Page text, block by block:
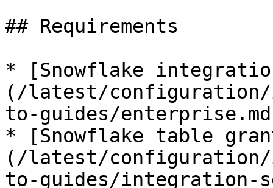
## Requirements
* [Snowflake
(/latest/configuration/
to-guides/
* [Snowflake table
(/latest/configuration/
to-guides/integration-